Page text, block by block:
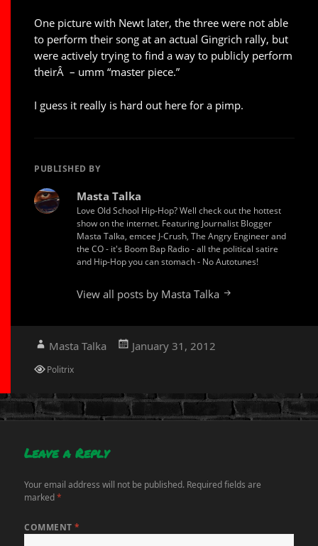
One picture with Newt later, the three were not able
to perform their song at an actual Gingrich rally, but
were actively trying to find a way to publicly perform
theirÂ – umm “master piece.”
I guess it really is hard out here for a pimp.
PUBLISHED BY
Masta Talka
Love Old School Hip-Hop? Well check out the hottest
show on the internet. Featuring Journalist Blogger
Masta Talka, emcee J-Crush, The Angry Engineer and
the CO - it's Boom Bap Radio - all the political satire
and Hip-Hop you can stomach - No Autotunes!
View all posts by Masta Talka
Author
Masta Talka
Posted
January 31, 2012
Categories
Politrix
Leave a Reply
Your email address will not be published. Required fields are
marked*
COMMENT*